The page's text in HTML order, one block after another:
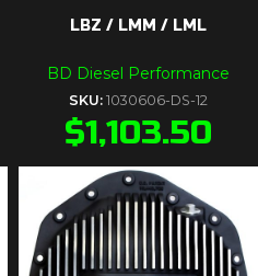
LBZ / LMM / LML
BD Diesel Performance
SKU: 1030606-DS-12
$1,103.50